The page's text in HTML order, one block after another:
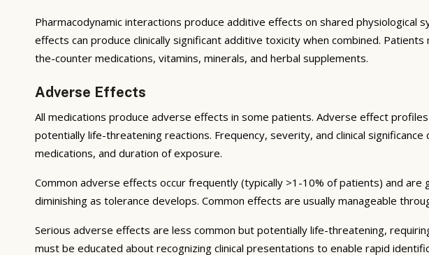
Pharmacodynamic interactions produce additive effects on shared
effects can produce clinically significant additive toxicity when combined.
the-counter medications, vitamins, minerals, and herbal supplements.
Adverse Effects
All medications produce adverse effects in some patients. Adverse effect
potentially life-threatening reactions. Frequency, severity, and clinical
medications, and duration of exposure.
Common adverse effects occur frequently (typically >1-10% of patients) and
diminishing as tolerance develops. Common effects are usually manageable
Serious adverse effects are less common but potentially life-threatening,
must be educated about recognizing clinical presentations to enable rapid